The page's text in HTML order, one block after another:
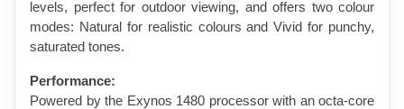
levels, perfect for outdoor viewing, and offers two colour
modes: Natural for realistic colours and Vivid for punchy,
saturated tones.
Performance:
Powered by the Exynos 1480 processor with an octa-core